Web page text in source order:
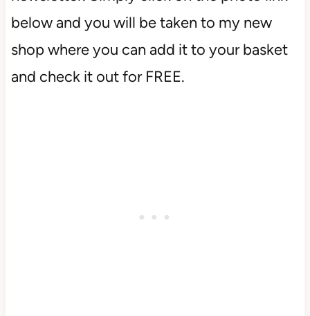
below and you will be taken to my new
shop where you can add it to your basket
and check it out for FREE.